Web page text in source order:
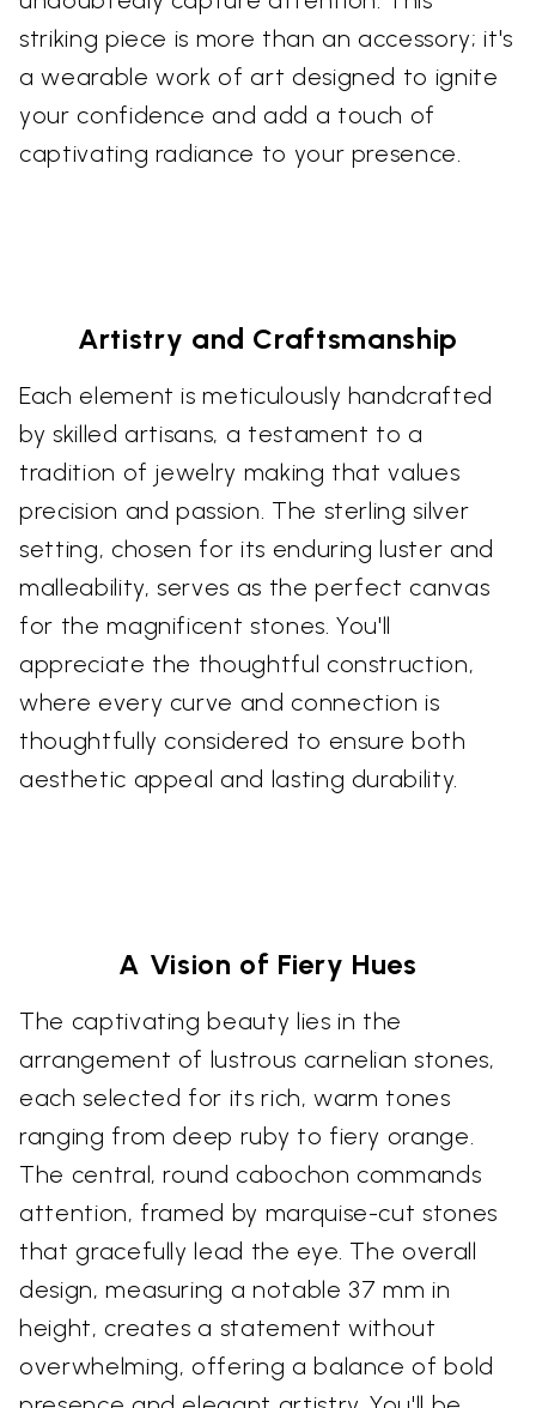
striking piece is more than an accessory; it's
a wearable work of art designed to ignite
your confidence and add a touch of
captivating radiance to your presence.
Artistry and Craftsmanship
Each element is meticulously handcrafted
by skilled artisans, a testament to a
tradition of jewelry making that values
precision and passion. The sterling silver
setting, chosen for its enduring luster and
malleability, serves as the perfect canvas
for the magnificent stones. You'll
appreciate the thoughtful construction,
where every curve and connection is
thoughtfully considered to ensure both
aesthetic appeal and lasting durability.
A Vision of Fiery Hues
The captivating beauty lies in the
arrangement of lustrous carnelian stones,
each selected for its rich, warm tones
ranging from deep ruby to fiery orange.
The central, round cabochon commands
attention, framed by marquise-cut stones
that gracefully lead the eye. The overall
design, measuring a notable 37 mm in
height, creates a statement without
overwhelming, offering a balance of bold